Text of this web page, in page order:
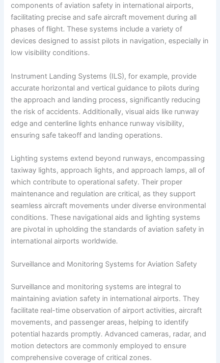
components of aviation safety in international airports,
facilitating precise and safe aircraft movement during all
phases of flight. These systems include a variety of
devices designed to assist pilots in navigation, especially in
low visibility conditions.
Instrument Landing Systems (ILS), for example, provide
accurate horizontal and vertical guidance to pilots during
the approach and landing process, significantly reducing
the risk of accidents. Additionally, visual aids like runway
edge and centerline lights enhance runway visibility,
ensuring safe takeoff and landing operations.
Lighting systems extend beyond runways, encompassing
taxiway lights, approach lights, and approach lamps, all of
which contribute to operational safety. Their proper
maintenance and regulation are critical, as they support
seamless aircraft movements under diverse environmental
conditions. These navigational aids and lighting systems
are pivotal in upholding the standards of aviation safety in
international airports worldwide.
Surveillance and Monitoring Systems for Aviation Safety
Surveillance and monitoring systems are integral to
maintaining aviation safety in international airports. They
facilitate real-time observation of airport activities, aircraft
movements, and passenger areas, helping to identify
potential hazards promptly. Advanced cameras, radar, and
motion detectors are commonly employed to ensure
comprehensive coverage of critical zones.